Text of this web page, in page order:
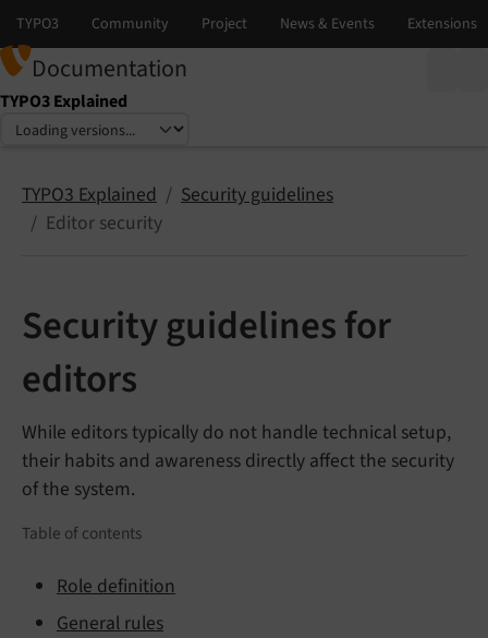
Documentation
TYPO3 Explained
Select language
Select version
TYPO3 Explained
Security guidelines
Editor security
Security guidelines for
editors
While editors typically do not handle technical setup,
their habits and awareness directly affect the security
of the system.
Table of contents
Role definition
General rules